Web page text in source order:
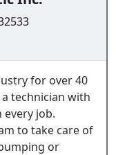
for over 40
technician with
every job.
to take care of
or